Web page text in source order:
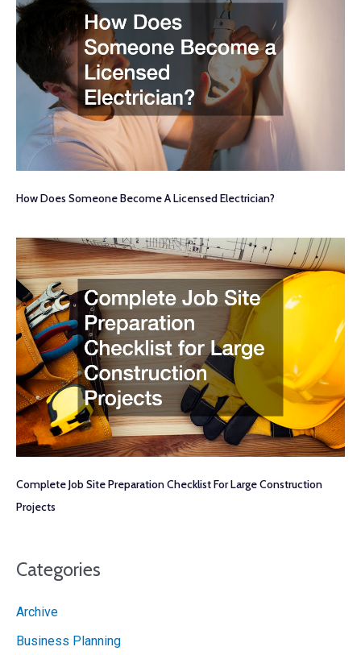
How Does Someone Become A Licensed Electrician?
Complete Job Site Preparation Checklist For Large Construction
Projects
Categories
Archive
Business Planning